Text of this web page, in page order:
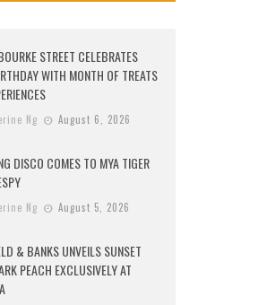
STREET CELEBRATES
WITH MONTH OF TREATS
Ng August 6, 2026
DISCO COMES TO MYA TIGER
Ng August 5, 2026
& BANKS UNVEILS SUNSET
PEACH EXCLUSIVELY AT